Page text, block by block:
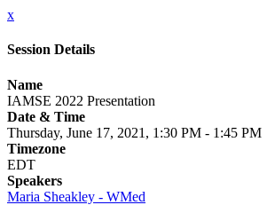
x
Session Details
Name
IAMSE 2022 Presentation
Date & Time
Thursday, June 17, 2021, 1:30 PM - 1:45 PM
Timezone
EDT
Speakers
Maria Sheakley - WMed